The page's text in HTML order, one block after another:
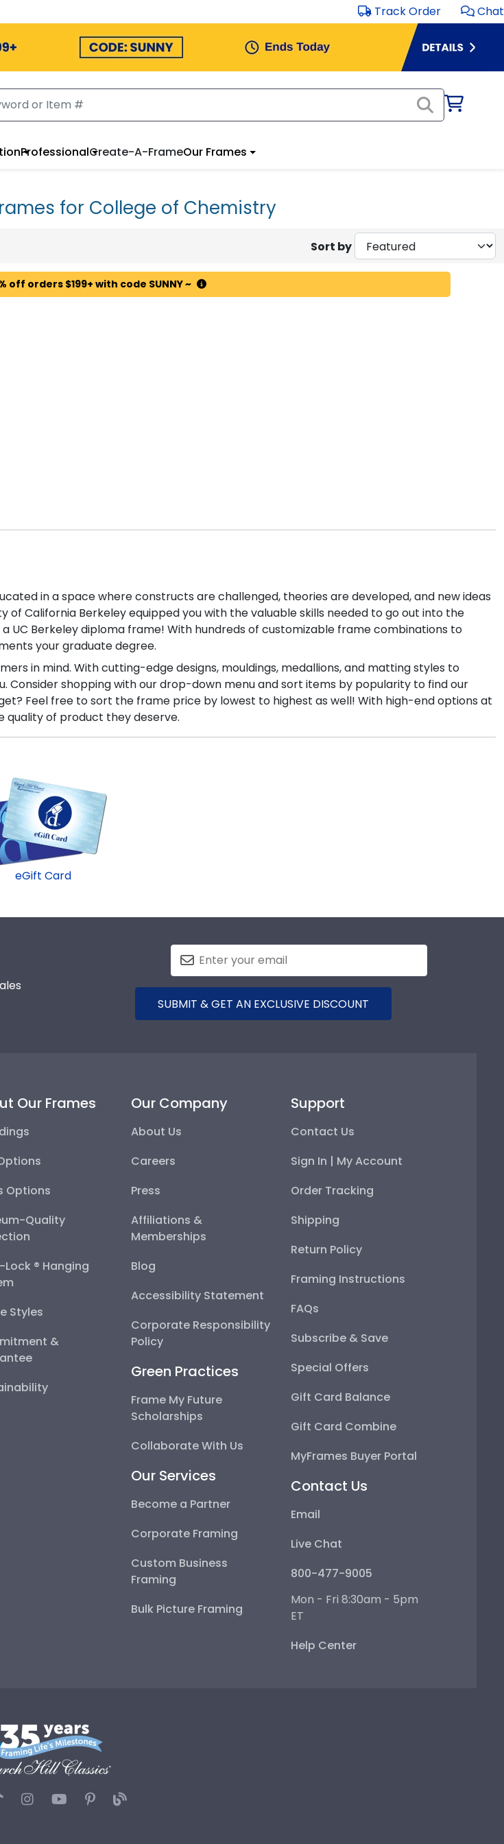
Track Order Chat
ProfessionalCreate-A-FrameOur Frames
for College of Chemistry
Sort by
off orders $199+ with code SUNNY ~
in a space where constructs are challenged, theories are developed, and new ideas
California Berkeley equipped you with the valuable skills needed to go out into the
UC Berkeley diploma frame! With hundreds of customizable frame combinations to
your graduate degree.
in mind. With cutting-edge designs, mouldings, medallions, and matting styles to
shopping with our drop-down menu and sort items by popularity to find our
Feel free to sort the frame price by lowest to highest as well! With high-end options at
quality of product they deserve.
eGift Card
SUBMIT & GET AN EXCLUSIVE DISCOUNT
Our Frames
Options
Quality
Lock ® Hanging
Styles
&
Our Company
About Us
Careers
Press
Affiliations &
Memberships
Blog
Accessibility Statement
Corporate Responsibility
Policy
Green Practices
Frame My Future
Scholarships
Collaborate With Us
Our Services
Become a Partner
Corporate Framing
Custom Business
Framing
Bulk Picture Framing
Support
Contact Us
Sign In | My Account
Order Tracking
Shipping
Return Policy
Framing Instructions
FAQs
Subscribe & Save
Special Offers
Gift Card Balance
Gift Card Combine
MyFrames Buyer Portal
Contact Us
Email
Live Chat
800-477-9005
Mon - Fri 8:30am - 5pm
ET
Help Center